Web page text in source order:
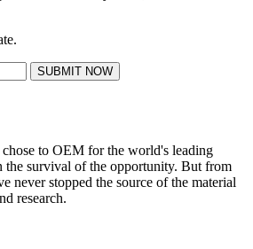
SUBMIT NOW
to OEM for the world's leading
the survival of the opportunity. But from
never stopped the source of the material
research.